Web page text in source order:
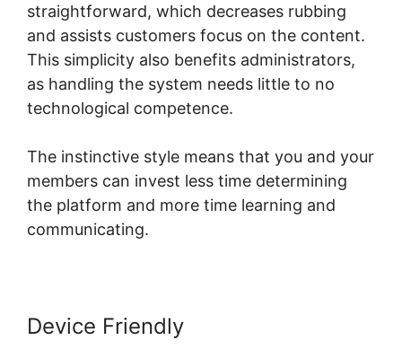
straightforward, which decreases rubbing
and assists customers focus on the content.
This simplicity also benefits administrators,
as handling the system needs little to no
technological competence.
The instinctive style means that you and your
members can invest less time determining
the platform and more time learning and
communicating.
Device Friendly